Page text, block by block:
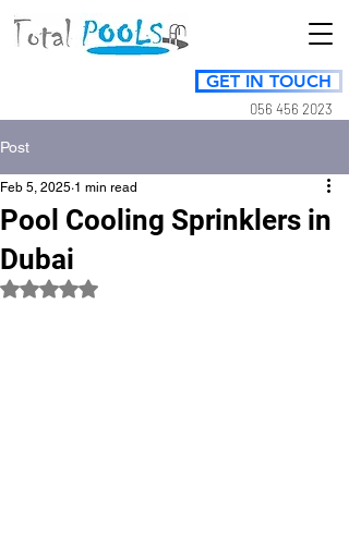
GET IN TOUCH
056 456 2023
Post
Pool Cooling Sprinklers in
Dubai
Feb 5, 2025 1 min read
Rated NaN out of 5 stars.